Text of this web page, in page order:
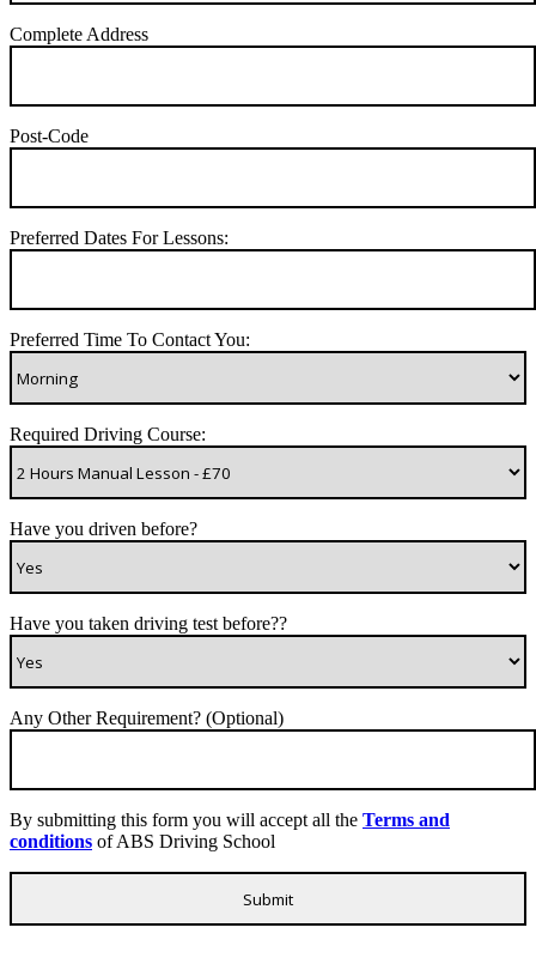
Complete Address
Post-Code
Preferred Dates For Lessons:
Preferred Time To Contact You:
Required Driving Course:
Have you driven before?
Have you taken driving test before??
Any Other Requirement? (Optional)
By submitting this form you will accept all the Terms and
conditions of ABS Driving School